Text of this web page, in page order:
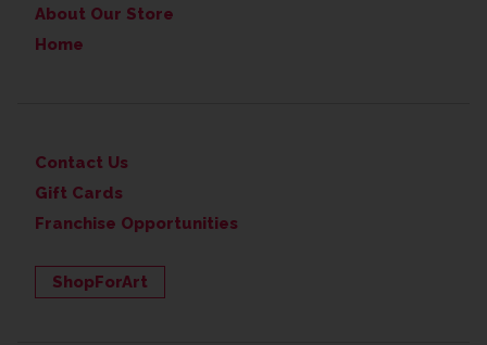
About Our Store
Home
Contact Us
Gift Cards
Franchise Opportunities
ShopForArt